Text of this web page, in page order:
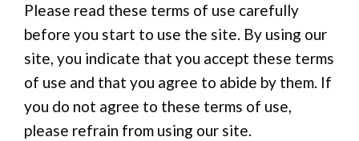
Please read these terms of use carefully
before you start to use the site. By using our
site, you indicate that you accept these terms
of use and that you agree to abide by them. If
you do not agree to these terms of use,
please refrain from using our site.